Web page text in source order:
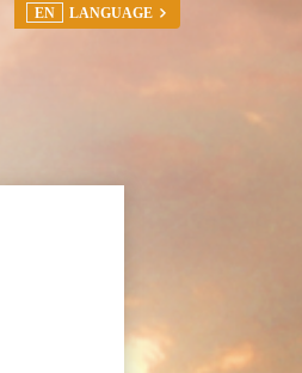
EN LANGUAGE